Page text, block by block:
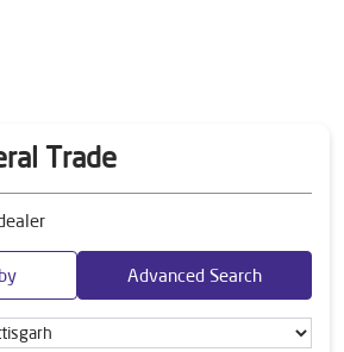
Trade
Advanced Search